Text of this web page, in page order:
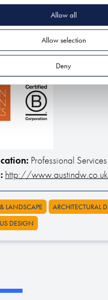
Allow all
Allow selection
Deny
details
Professional
http://www.austindw.co.uk
LANDSCAPE
ARCHITECTURAL
DESIGN